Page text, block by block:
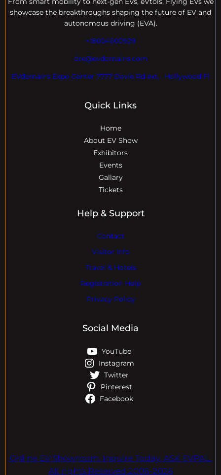
showcase the breakthroughs shaping the future of EV and
autonomous driving (EVA).
+18004600929
dre@evdomains.com
EVdomains Expo Center 7777 Davie Rd ext. , Hollywood Fl
Quick Links
Home
About EV Show
Exhibitors
Events
Gallary
Tickets
Help & Support
Contact
Visitor Info
Travel & Hotels
Registration Help
Privacy Policy
Social Media
YouTube
Instagram
Twitter
Pinterest
Facebook
Online EV Showroom. Inquire Today. ASK EVPAL.
All rights Reserved.2006-2026